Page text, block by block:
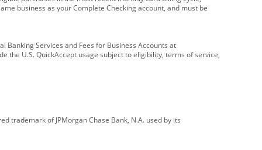
business as your Complete Checking account, and must be
Services and Fees for Business Accounts at
the U.S. QuickAccept usage subject to eligibility, terms of service,
trademark of JPMorgan Chase Bank, N.A. used by its